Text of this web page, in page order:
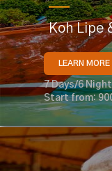
Koh Lipe
LEARN MORE
7 Days/6
Start from: